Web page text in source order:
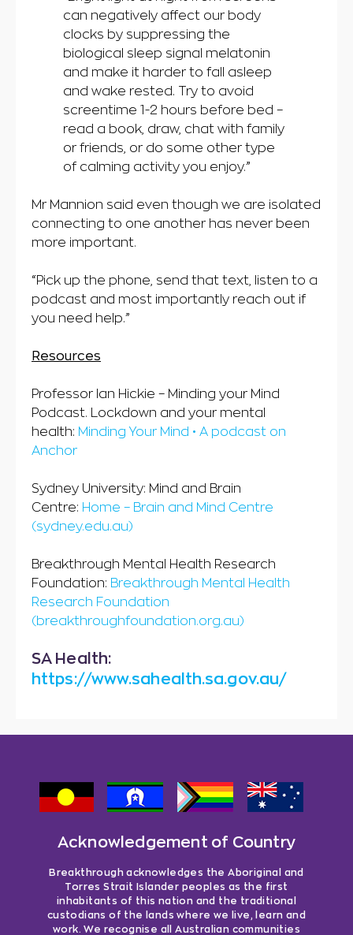
can negatively affect our body
clocks by suppressing the
biological sleep signal melatonin
and make it harder to fall asleep
and wake rested. Try to avoid
screentime 1-2 hours before bed –
read a book, draw, chat with family
or friends, or do some other type
of calming activity you enjoy.”
Mr Mannion said even though we are isolated
connecting to one another has never been
more important.
“Pick up the phone, send that text, listen to a
podcast and most importantly reach out if
you need help.”
Resources
Professor Ian Hickie – Minding your Mind
Podcast. Lockdown and your mental
health: Minding Your Mind • A podcast on
Anchor
Sydney University: Mind and Brain
Centre: Home – Brain and Mind Centre
(sydney.edu.au)
Breakthrough Mental Health Research
Foundation: Breakthrough Mental Health
Research Foundation
(breakthroughfoundation.org.au)
SA Health:
https://www.sahealth.sa.gov.au/
Acknowledgement of Country
Breakthrough acknowledges the Aboriginal and
Torres Strait Islander peoples as the first
inhabitants of this nation and the traditional
custodians of the lands where we live, learn and
work. We recognise all Australian communities